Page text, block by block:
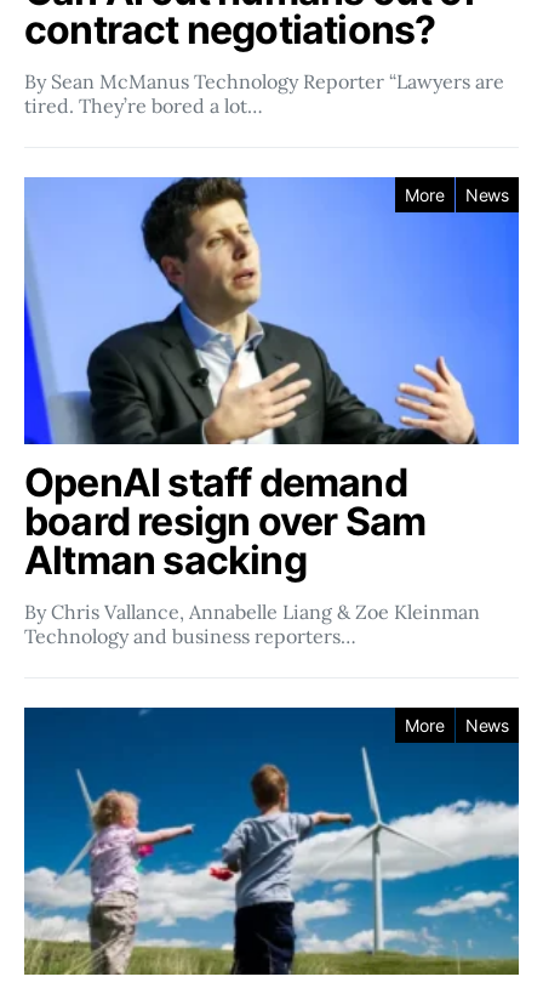
contract negotiations?
By Sean McManus Technology Reporter “Lawyers are
tired. They’re bored a lot…
More News
OpenAI staff demand
board resign over Sam
Altman sacking
By Chris Vallance, Annabelle Liang & Zoe Kleinman
Technology and business reporters…
More News